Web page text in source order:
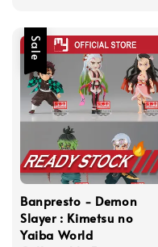
Sale
Banpresto - Demon
Slayer : Kimetsu no
Yaiba World